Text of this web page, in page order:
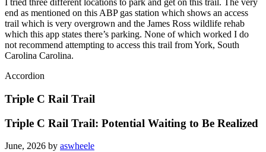
I tried three different locations to park and get on this trail. The very
end as mentioned on this ABP gas station which shows an access
trail which is very overgrown and the James Ross wildlife rehab
which this app states there’s parking. None of which worked I do
not recommend attempting to access this trail from York, South
Carolina Carolina.
Accordion
Triple C Rail Trail
Triple C Rail Trail: Potential Waiting to Be Realized
June, 2026 by aswheele